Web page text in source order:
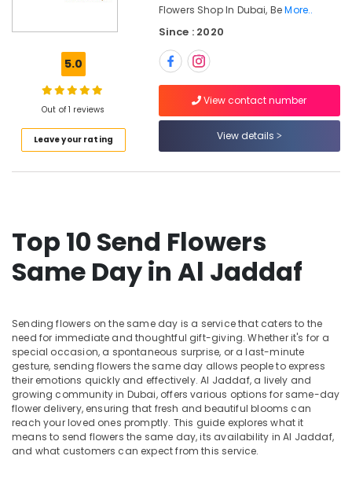
Dubai
Decorations
⁠Combo
delivery
Store
Al
Decorations
in
Dubai
Gifts
in
Dubai
Balloons
in
Location
5.0
Out of 1 reviews
Leave your rating
Flowers Shop In Dubai, BeMore..
Since : 2020
View contact number
View details
Top 10 Send Flowers
Same Day in Al Jaddaf
Sending flowers on the same day is a service that caters to the
need for immediate and thoughtful gift-giving. Whether it's for a
special occasion, a spontaneous surprise, or a last-minute
gesture, sending flowers the same day allows people to express
their emotions quickly and effectively. Al Jaddaf, a lively and
growing community in Dubai, offers various options for same-day
flower delivery, ensuring that fresh and beautiful blooms can
reach your loved ones promptly. This guide explores what it
means to send flowers the same day, its availability in Al Jaddaf,
and what customers can expect from this service.